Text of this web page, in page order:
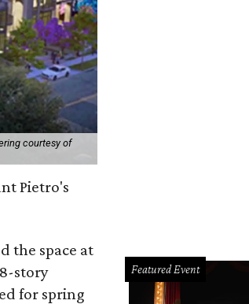
courtesy of
Pietro's
the space at
story
for spring
Featured Event